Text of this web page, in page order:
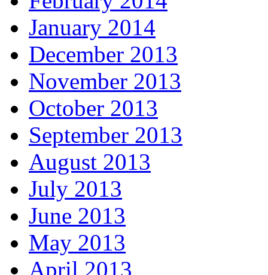
January 2014
December 2013
November 2013
October 2013
September 2013
August 2013
July 2013
June 2013
May 2013
April 2013